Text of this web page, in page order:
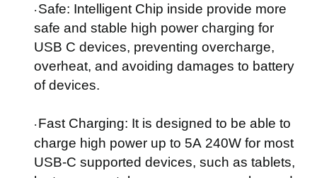
· Safe: Intelligent Chip inside provide more
safe and stable high power charging for
USB C devices, preventing overcharge,
overheat, and avoiding damages to battery
of devices.
· Fast Charging: It is designed to be able to
charge high power up to 5A 240W for most
USB-C supported devices, such as tablets,